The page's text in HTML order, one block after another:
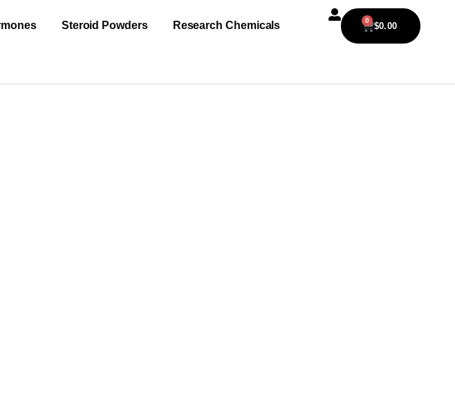
Steroid Powders Research Chemicals $0.00
0